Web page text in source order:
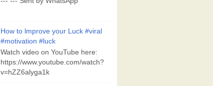
How to lmprove your Luck #viral
#motivation #luck
Watch video on YouTube here:
https://www.youtube.com/watch?
v=hZZ6alyga1k